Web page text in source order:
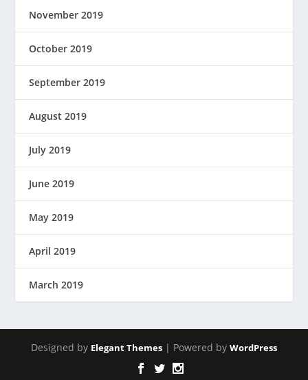
November 2019
October 2019
September 2019
August 2019
July 2019
June 2019
May 2019
April 2019
March 2019
Designed by Elegant Themes | Powered by WordPress